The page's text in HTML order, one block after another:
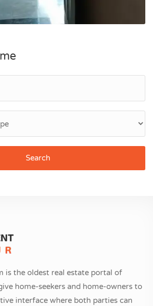
Search
is the oldest real estate portal of
home-seekers and home-owners to
interface where both parties can